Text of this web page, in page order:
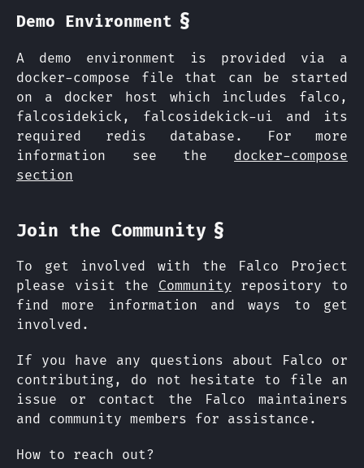
Demo Environment §
A demo environment is provided via a
docker-compose file that can be started
on a docker host which includes falco,
falcosidekick, falcosidekick-ui and its
required redis database. For more
information see the docker-compose
section
Join the Community §
To get involved with the Falco Project
please visit the Community repository to
find more information and ways to get
involved.
If you have any questions about Falco or
contributing, do not hesitate to file an
issue or contact the Falco maintainers
and community members for assistance.
How to reach out?